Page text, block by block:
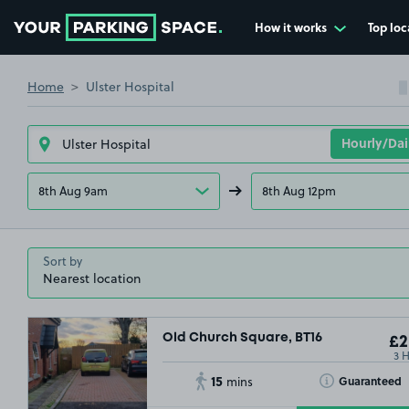
How it works Top
Home Ulster Hospital
8th Aug 9am 8th Aug 12pm
Sort by
Old Church Square, BT16
3
15 mins Guaranteed
Toggle Tooltip